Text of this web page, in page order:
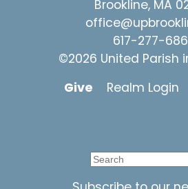
Brookline, MA
617-277-
©2026 United Parish
Give
Realm Login